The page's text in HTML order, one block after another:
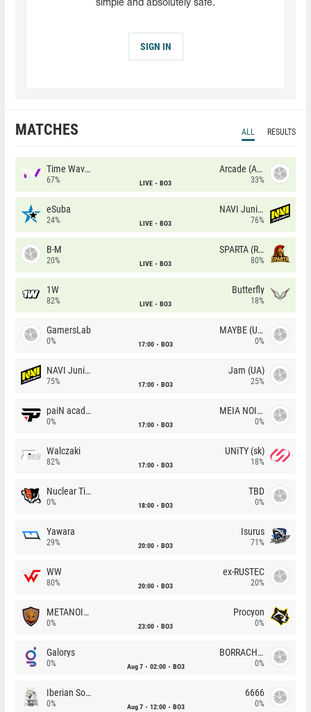
simple and absolutely safe.
SIGN IN
MATCHES ALL RESULTS
Time Waves
67% LIVE BO3
Arcade (AU)
33%
eSuba
24% LIVE BO3
NAVI Junior
76%
B-M
20% LIVE BO3
SPARTA (RU)
80%
1W
82% LIVE BO3
Butterfly
18%
GamersLab
0% 17:00 BO3
MAYBE (UA)
0%
NAVI Junior
75% 17:00 BO3
Jam (UA)
25%
paiN academy
0% 17:00 BO3
MEIA NOITE
0%
Walczaki
82% 17:00 BO3
UNiTY (sk)
18%
Nuclear TigeRES
0% 18:00 BO3
TBD
0%
Yawara
29% 20:00 BO3
Isurus
71%
WW
80% 20:00 BO3
ex-RUSTEC
20%
METANOIA Wolves
0% 23:00 BO3
Procyon
0%
Galorys
0% Aug 7 02:00 BO3
BORRACHEIROS
0%
Iberian Soul
0% Aug 7 12:00 BO3
6666
0%